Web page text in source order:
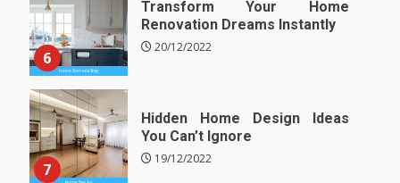
6
Transform Your Home
Renovation Dreams Instantly
20/12/2022
7
Hidden Home Design Ideas
You Can’t Ignore
19/12/2022